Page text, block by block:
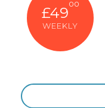
£49
00
WEEKLY